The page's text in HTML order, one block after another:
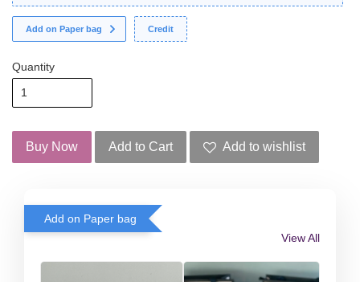
Add on Paper bag Credit
Quantity
Buy Now Add to Cart Add to wishlist
Add on Paper bag
View All